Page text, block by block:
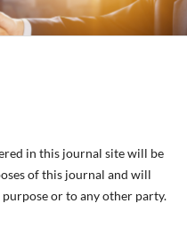
in this journal site will be
of this journal and will
or to any other party.